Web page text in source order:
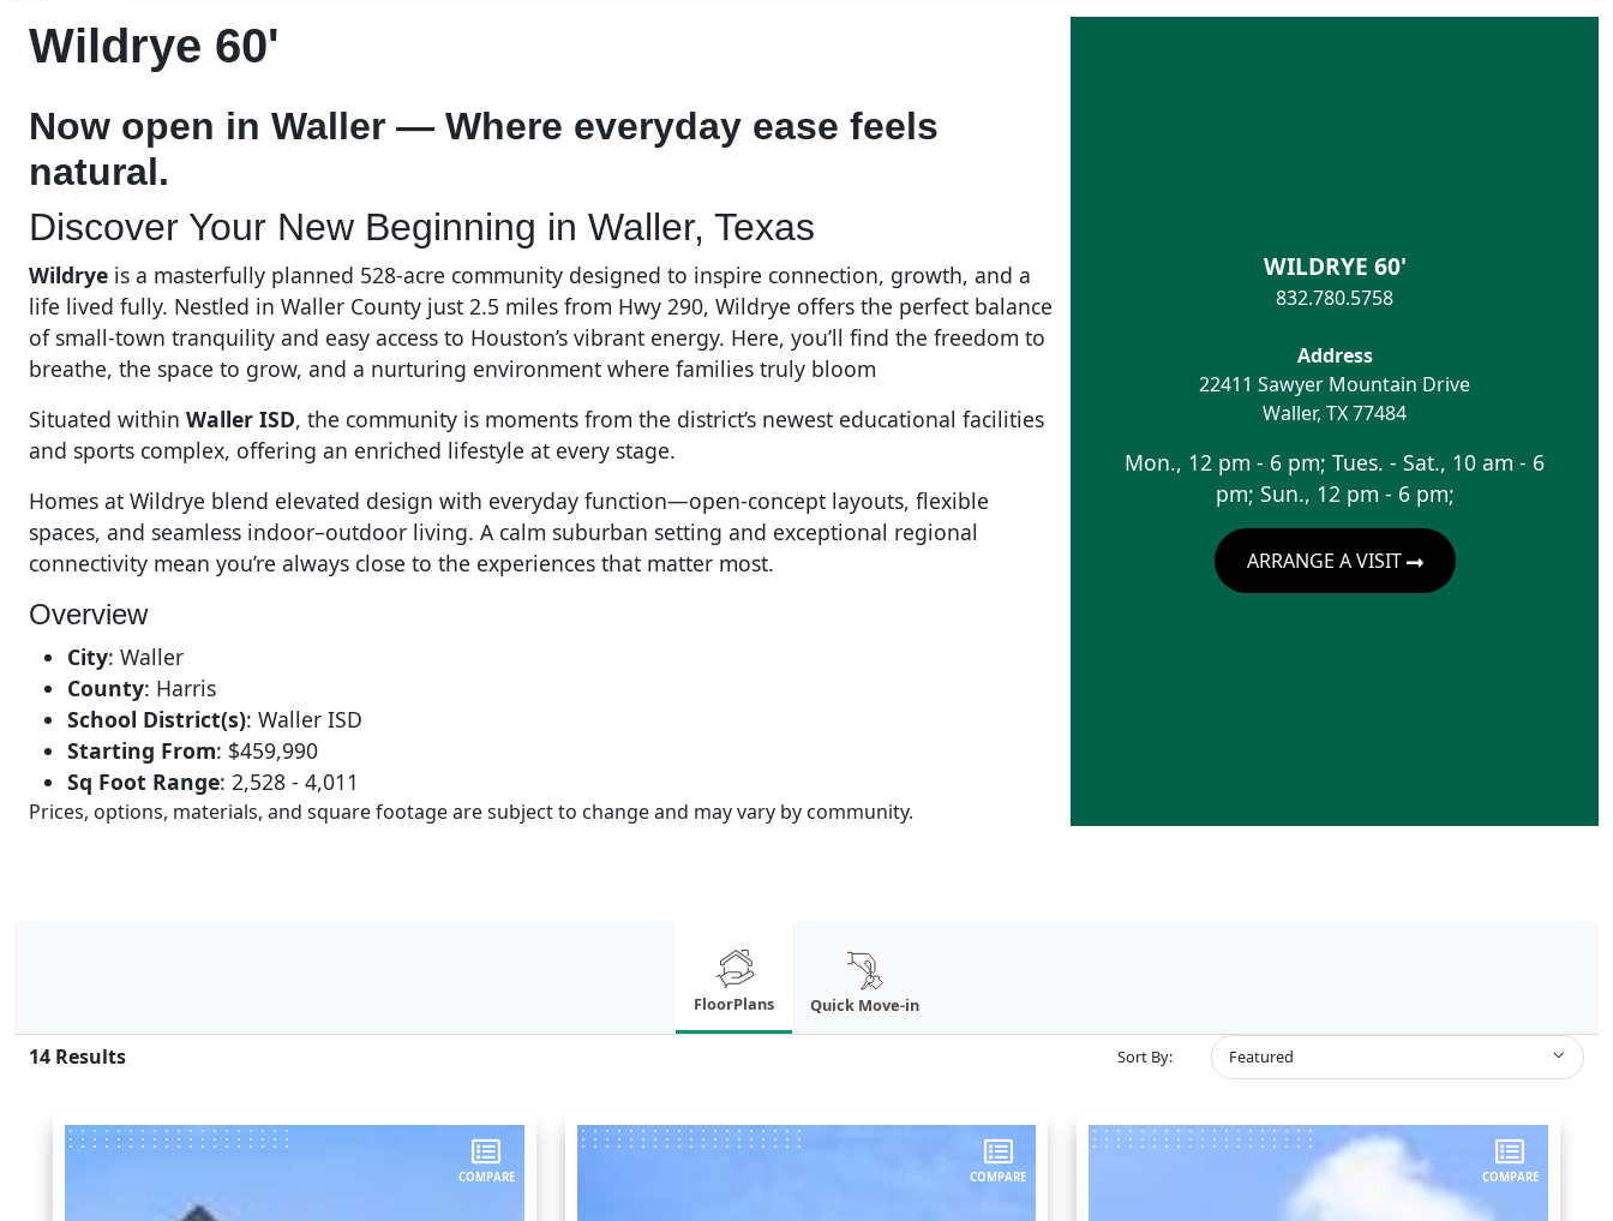
Wildrye 60'
Now open in Waller — Where everyday ease feels
natural.
Discover Your New Beginning in Waller, Texas
Wildrye is a masterfully planned 528-acre community designed to inspire connection, growth, and a
life lived fully. Nestled in Waller County just 2.5 miles from Hwy 290, Wildrye offers the perfect balance
of small-town tranquility and easy access to Houston’s vibrant energy. Here, you’ll find the freedom to
breathe, the space to grow, and a nurturing environment where families truly bloom
Situated within Waller ISD, the community is moments from the district’s newest educational facilities
and sports complex, offering an enriched lifestyle at every stage.
Homes at Wildrye blend elevated design with everyday function—open-concept layouts, flexible
spaces, and seamless indoor–outdoor living. A calm suburban setting and exceptional regional
connectivity mean you’re always close to the experiences that matter most.
Overview
City: Waller
County: Harris
School District(s): Waller ISD
Starting From: $459,990
Sq Foot Range: 2,528 - 4,011
Prices, options, materials, and square footage are subject to change and may vary by community.
WILDRYE 60'
832.780.5758
Address
22411 Sawyer Mountain Drive
Waller, TX77484
Mon., 12 pm - 6 pm; Tues. - Sat., 10 am - 6
pm; Sun., 12 pm - 6 pm;
ARRANGE A VISIT
FloorPlans Quick Move-in
14 Results Sort By: Featured
COMPARE COMPARE COMPARE